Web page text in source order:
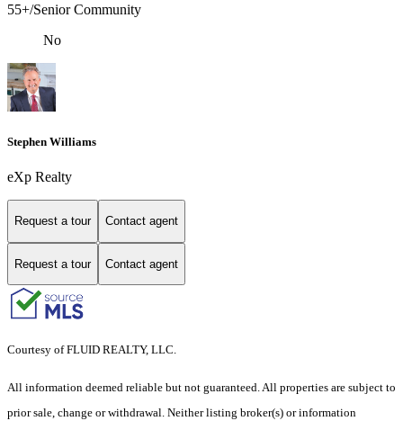
55+/Senior Community
No
Stephen Williams
eXp Realty
Request a tour Contact agent
Request a tour Contact agent
Courtesy of FLUID REALTY, LLC.
All information deemed reliable but not guaranteed. All properties are subject to
prior sale, change or withdrawal. Neither listing broker(s) or information